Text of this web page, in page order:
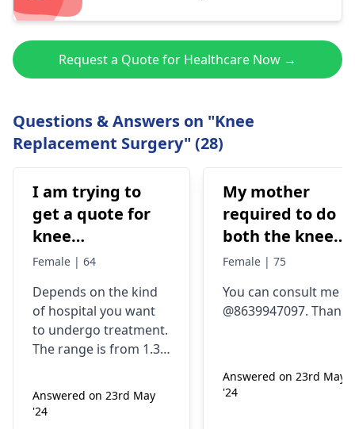
Request a Quote for Healthcare Now →
Questions & Answers on "Knee
Replacement Surgery" (28)
I am trying to
get a quote for
knee
replacement
Female | 64
Depends on the kind
of hospital you want
to undergo treatment.
The range is from 1.3
for one knee. Can
connect @8639947097.
Answered on 23rd May
'24
My mother
required to do
both the knee
replacement
Female | 75
You can consult me
@8639947097. Thanks
Answered on 23rd May
'24